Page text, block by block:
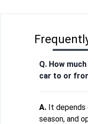
Q. How
car to or
A. It depends
season, and